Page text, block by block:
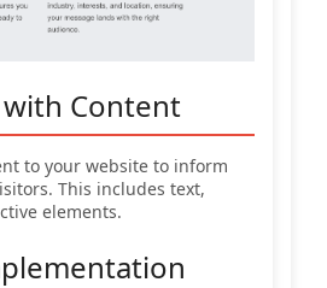
Content
to your website to inform
This includes text,
elements.